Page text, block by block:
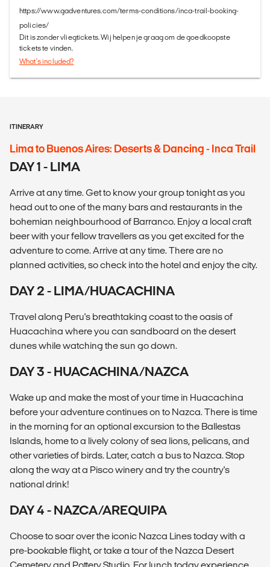
https://www.gadventures.com/terms-conditions/inca-trail-booking-
policies/
Dit is zonder vliegtickets. Wij helpen je graag om de goedkoopste
tickets te vinden.
What's included?
ITINERARY
Lima to Buenos Aires: Deserts & Dancing - Inca Trail
DAY 1 - LIMA
Arrive at any time. Get to know your group tonight as you
head out to one of the many bars and restaurants in the
bohemian neighbourhood of Barranco. Enjoy a local craft
beer with your fellow travellers as you get excited for the
adventure to come. Arrive at any time. There are no
planned activities, so check into the hotel and enjoy the city.
DAY 2 - LIMA/HUACACHINA
Travel along Peru's breathtaking coast to the oasis of
Huacachina where you can sandboard on the desert
dunes while watching the sun go down.
DAY 3 - HUACACHINA/NAZCA
Wake up and make the most of your time in Huacachina
before your adventure continues on to Nazca. There is time
in the morning for an optional excursion to the Ballestas
Islands, home to a lively colony of sea lions, pelicans, and
other varieties of birds. Later, catch a bus to Nazca. Stop
along the way at a Pisco winery and try the country's
national drink!
DAY 4 - NAZCA/AREQUIPA
Choose to soar over the iconic Nazca Lines today with a
pre-bookable flight, or take a tour of the Nazca Desert